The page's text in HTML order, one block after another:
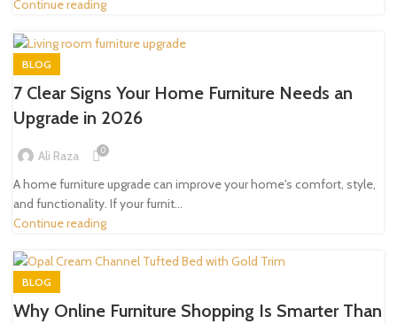
Continue reading
BLOG
7 Clear Signs Your Home Furniture Needs an
Upgrade in 2026
Ali Raza 0
A home furniture upgrade can improve your home's comfort, style,
and functionality. If your furnit...
Continue reading
BLOG
Why Online Furniture Shopping Is Smarter Than